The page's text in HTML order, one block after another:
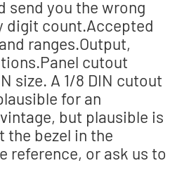
send you the wrong
digit count.Accepted
ranges.Output,
cutout
size. A 1/8 DIN cutout
for an
but plausible is
bezel in the
reference, or ask us to